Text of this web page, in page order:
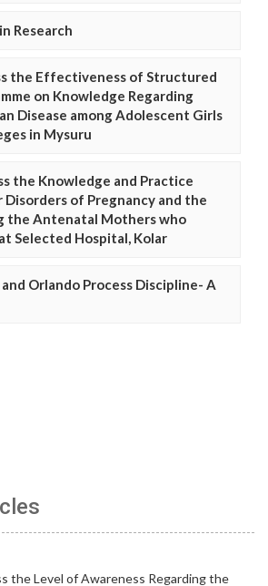
Research
the Effectiveness of Structured
on Knowledge Regarding
Disease among Adolescent Girls
in Mysuru
the Knowledge and Practice
Disorders of Pregnancy and the
the Antenatal Mothers who
Selected Hospital, Kolar
Orlando Process Discipline- A